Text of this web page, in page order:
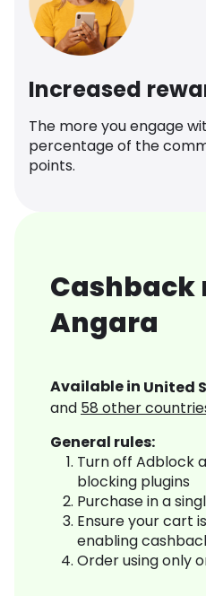
Increased
The more you engage
percentage of the
points.
Cashback
Angara
Available in United
and 58 other
General rules:
Turn off Adblock
blocking plugins
Purchase in a
Ensure your cart
enabling
Order using only